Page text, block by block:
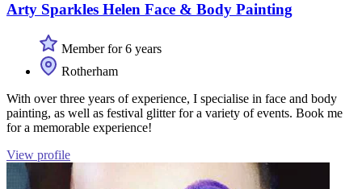
Arty Sparkles Helen Face & Body Painting
Member for 6 years
Rotherham
With over three years of experience, I specialise in face and body
painting, as well as festival glitter for a variety of events. Book me
for a memorable experience!
View profile